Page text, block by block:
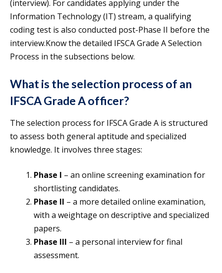
(interview). For candidates applying under the
Information Technology (IT) stream, a qualifying
coding test is also conducted post-Phase II before the
interview.Know the detailed IFSCA Grade A Selection
Process in the subsections below.
What is the selection process of an
IFSCA Grade A officer?
The selection process for IFSCA Grade A is structured
to assess both general aptitude and specialized
knowledge. It involves three stages:
Phase I – an online screening examination for
shortlisting candidates.
Phase II – a more detailed online examination,
with a weightage on descriptive and specialized
papers.
Phase III – a personal interview for final
assessment.